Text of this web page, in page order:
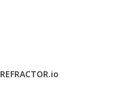
REFRACTOR.io